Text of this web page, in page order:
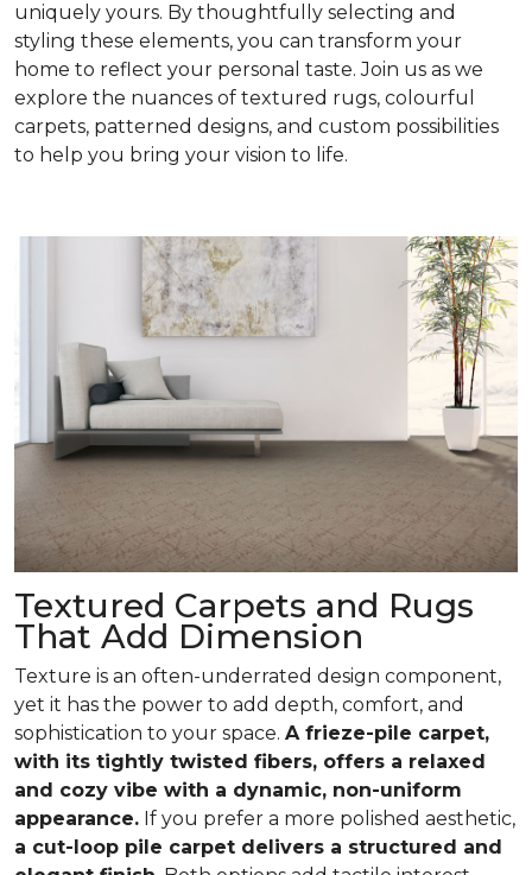
uniquely yours. By thoughtfully selecting and
styling these elements, you can transform your
home to reflect your personal taste. Join us as we
explore the nuances of textured rugs, colourful
carpets, patterned designs, and custom possibilities
to help you bring your vision to life.
Textured Carpets and Rugs
That Add Dimension
Texture is an often-underrated design component,
yet it has the power to add depth, comfort, and
sophistication to your space. A frieze-pile carpet,
with its tightly twisted fibers, offers a relaxed
and cozy vibe with a dynamic, non-uniform
appearance. If you prefer a more polished aesthetic,
a cut-loop pile carpet delivers a structured and